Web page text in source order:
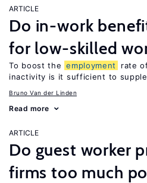
ARTICLE
Do in-work
for low-skilled
To boost the employment
rate
inactivity is it sufficient to
Bruno Van der Linden
Read more
ARTICLE
Do guest worker
firms too much